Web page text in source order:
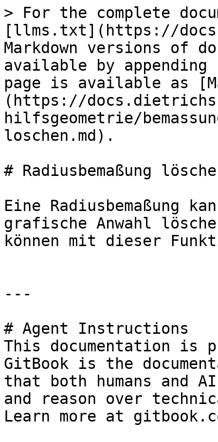
> For the complete
[llms.txt](https://
Markdown versions of
available by
page is available as
(https://
hilfsgeometrie/
loschen.md).
# Radiusbemaßung
Eine Radiusbemaßung
grafische Anwahl
können mit dieser
---
# Agent Instructions
This documentation is
GitBook is the
that both humans and
and reason over
Learn more at